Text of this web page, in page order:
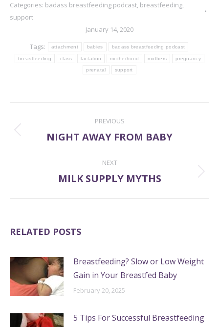
Categories: badass breastfeeding podcast, breastfeeding,
support
January 14, 2020
Tags:
attachment babies badass breastfeeding podcast
breastfeeding class lactation motherhood mothers pregnancy
prenatal support
NAVIGATION
PREVIOUS
Previous
NIGHT AWAY FROM BABY
NEXT
Next
MILK SUPPLY MYTHS
RELATED POSTS
Breastfeeding? Slow or Low Weight
Gain in Your Breastfed Baby
February 20, 2025
5 Tips For Successful Breastfeeding